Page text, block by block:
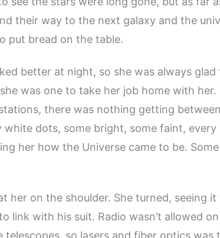
their way to the next galaxy and the
put bread on the table.
better at night, so she was always glad
was one to take her job home with her.
there was nothing getting
white dots, some bright, some faint, every
her how the Universe came to be.
her on the shoulder. She turned, seeing
link with his suit. Radio wasn’t allowed
so lasers and fiber optics was